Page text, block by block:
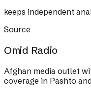
keeps independent
Source
Omid Radio
Afghan media outlet
coverage in Pashto